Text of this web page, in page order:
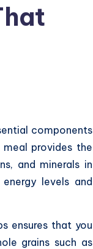
components
provides the
and minerals in
levels and
ensures that you
grains such as